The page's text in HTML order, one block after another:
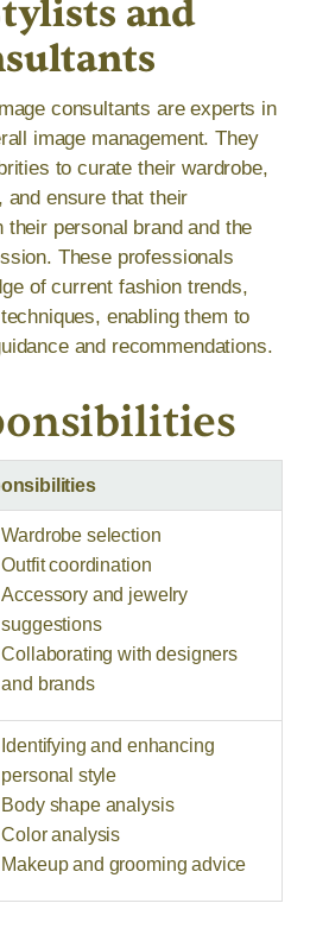
and
consultants are experts in
image management. They
to curate their wardrobe,
ensure that their
their personal brand and the
These professionals
of current fashion trends,
enabling them to
and recommendations.
Wardrobe selection
Outfit coordination
Accessory and jewelry
suggestions
Collaborating with designers
and brands
Identifying and enhancing
personal style
Body shape analysis
Color analysis
Makeup and grooming advice